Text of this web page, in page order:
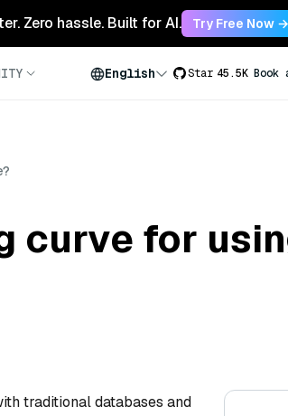
Zero hassle. Built for AI. Try Free Now →
English Star 45.5K Book
curve for
traditional databases and